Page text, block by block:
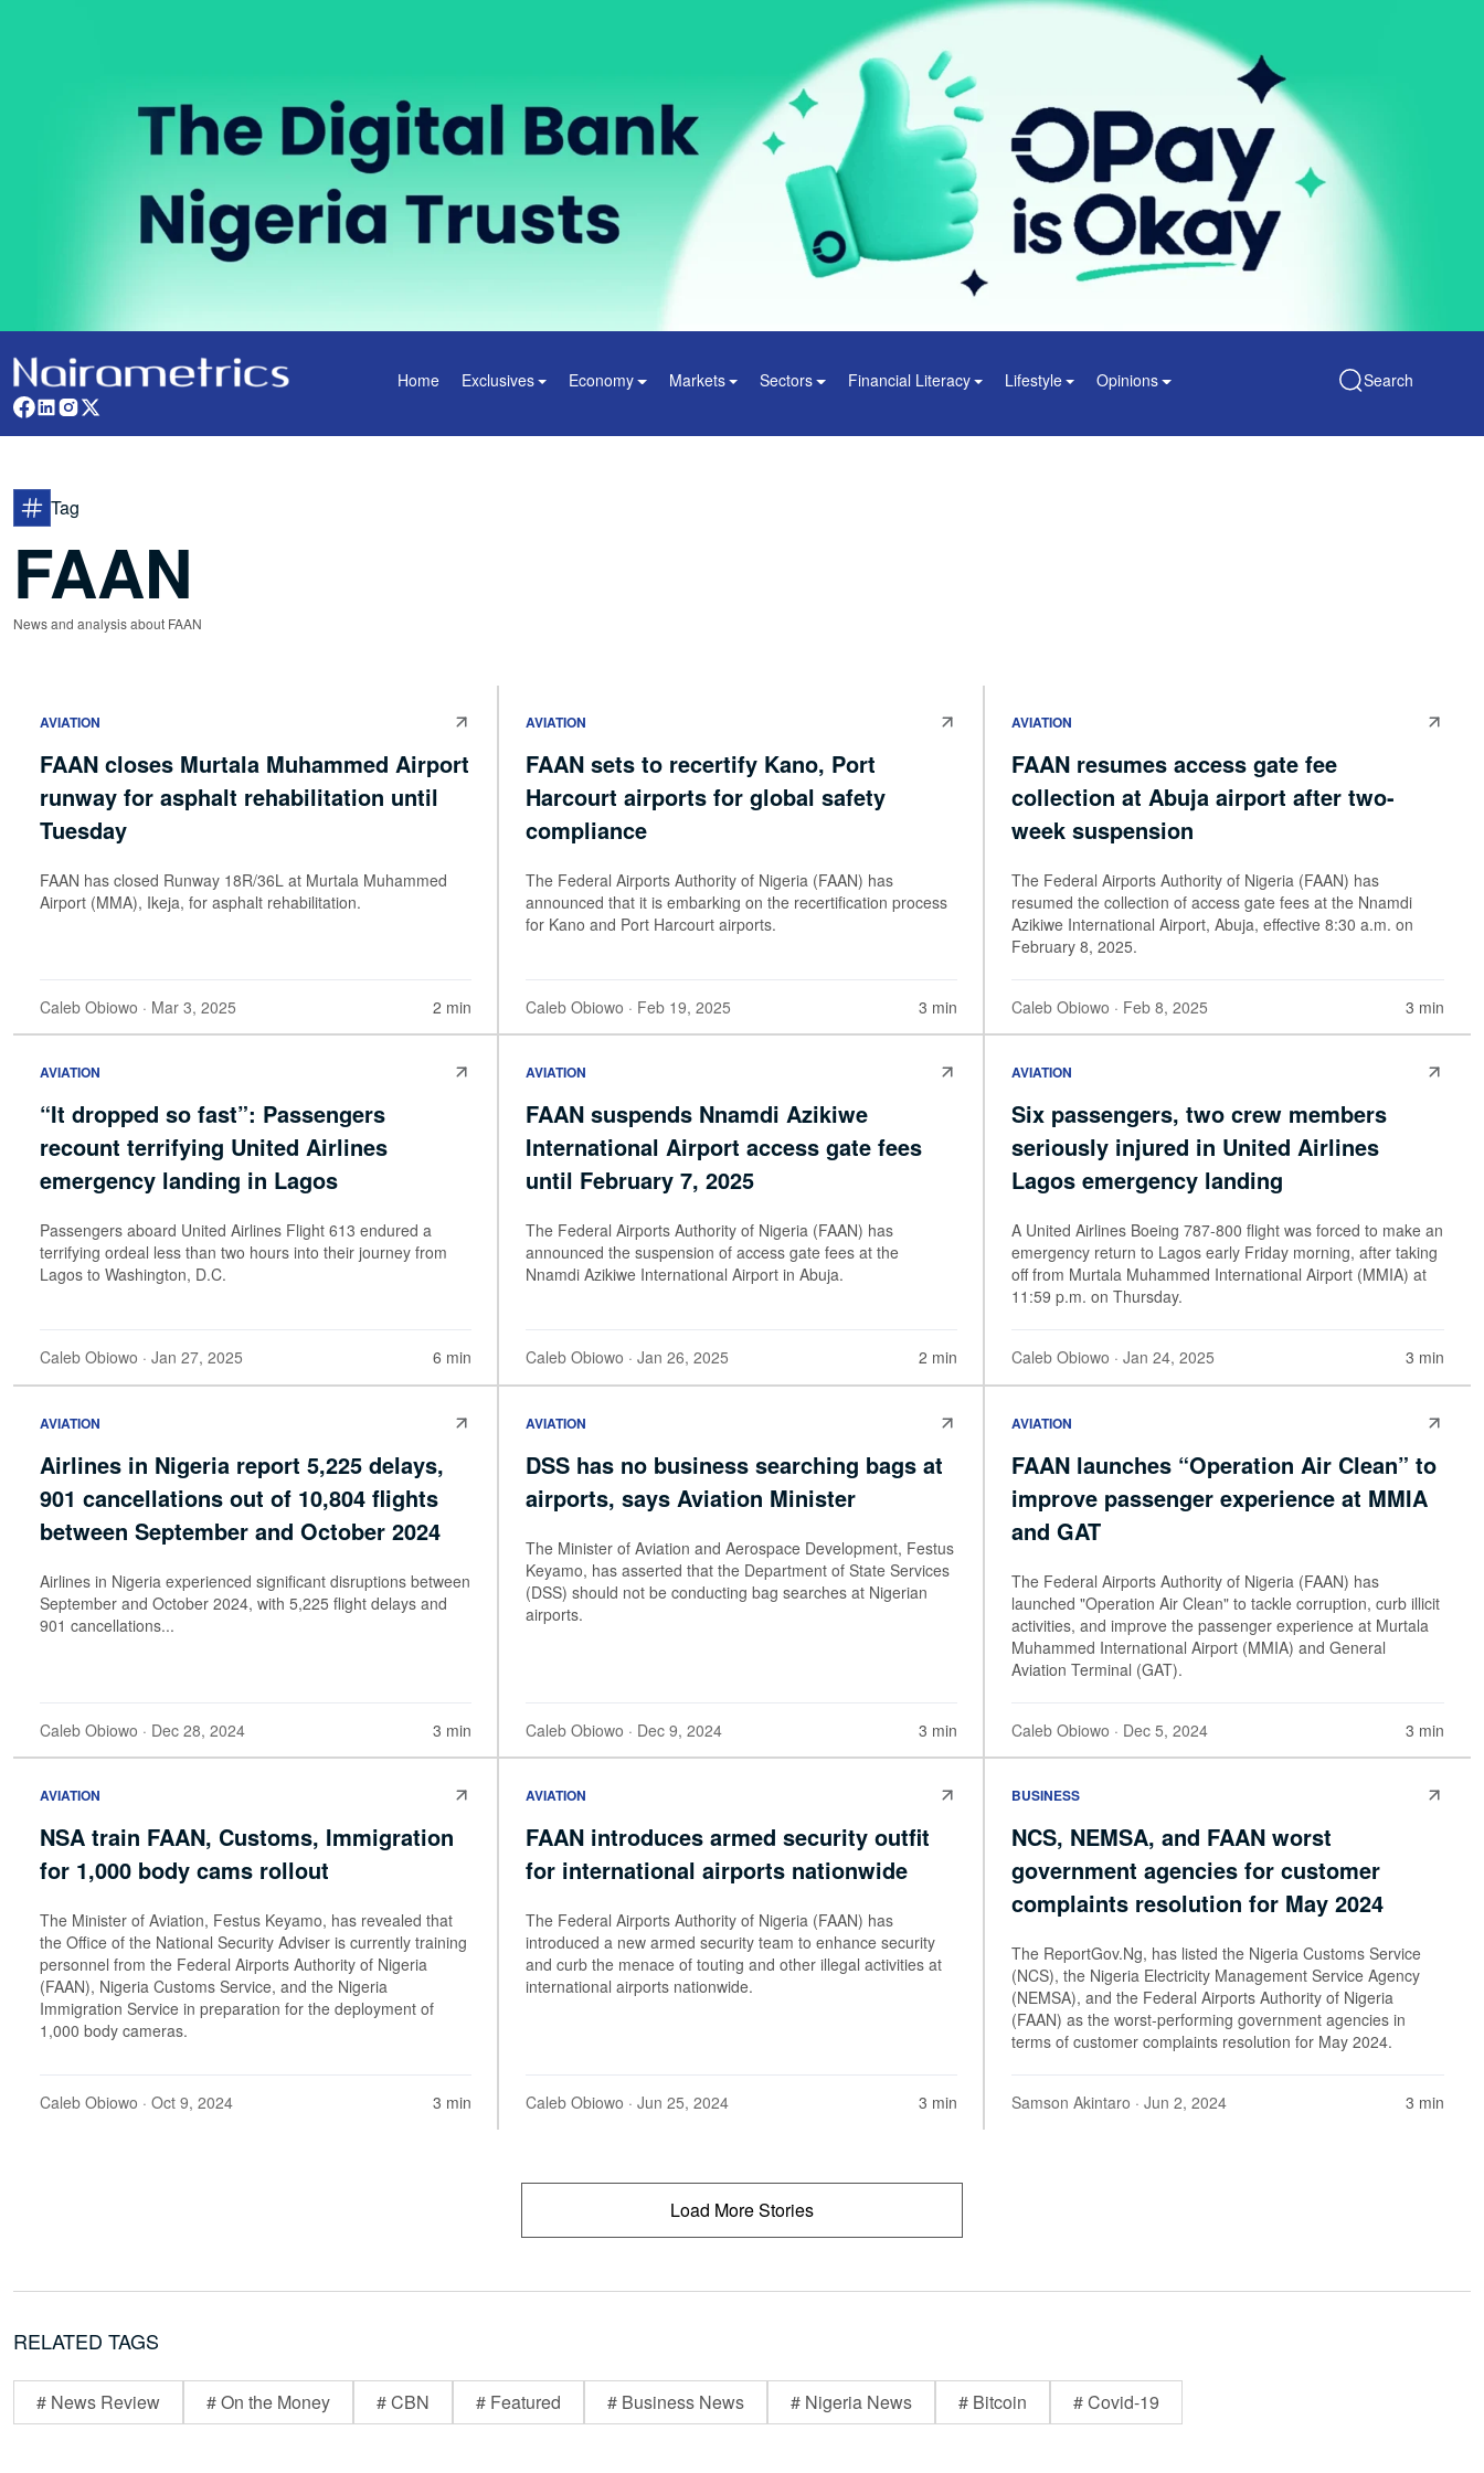
Home Exclusives Economy Markets Sectors Financial Literacy Lifestyle Opinions Search
Tag
FAAN
News and analysis about FAAN
AVIATION
FAAN closes Murtala Muhammed Airport
runway for asphalt rehabilitation until
Tuesday
FAAN has closed Runway 18R/36L at Murtala Muhammed
Airport (MMA), Ikeja, for asphalt rehabilitation.
Caleb Obiowo · Mar 3, 2025 2 min
AVIATION
FAAN sets to recertify Kano, Port
Harcourt airports for global safety
compliance
The Federal Airports Authority of Nigeria (FAAN) has
announced that it is embarking on the recertification process
for Kano and Port Harcourt airports.
Caleb Obiowo · Feb 19, 2025 3 min
AVIATION
FAAN resumes access gate fee
collection at Abuja airport after two-
week suspension
The Federal Airports Authority of Nigeria (FAAN) has
resumed the collection of access gate fees at the Nnamdi
Azikiwe International Airport, Abuja, effective 8:30 a.m. on
February 8, 2025.
Caleb Obiowo · Feb 8, 2025 3 min
AVIATION
“It dropped so fast”: Passengers
recount terrifying United Airlines
emergency landing in Lagos
Passengers aboard United Airlines Flight 613 endured a
terrifying ordeal less than two hours into their journey from
Lagos to Washington, D.C.
Caleb Obiowo · Jan 27, 2025 6 min
AVIATION
FAAN suspends Nnamdi Azikiwe
International Airport access gate fees
until February 7, 2025
The Federal Airports Authority of Nigeria (FAAN) has
announced the suspension of access gate fees at the
Nnamdi Azikiwe International Airport in Abuja.
Caleb Obiowo · Jan 26, 2025 2 min
AVIATION
Six passengers, two crew members
seriously injured in United Airlines
Lagos emergency landing
A United Airlines Boeing 787-800 flight was forced to make an
emergency return to Lagos early Friday morning, after taking
off from Murtala Muhammed International Airport (MMIA) at
11:59 p.m. on Thursday.
Caleb Obiowo · Jan 24, 2025 3 min
AVIATION
Airlines in Nigeria report 5,225 delays,
901 cancellations out of 10,804 flights
between September and October 2024
Airlines in Nigeria experienced significant disruptions between
September and October 2024, with 5,225 flight delays and
901 cancellations...
Caleb Obiowo · Dec 28, 2024 3 min
AVIATION
DSS has no business searching bags at
airports, says Aviation Minister
The Minister of Aviation and Aerospace Development, Festus
Keyamo, has asserted that the Department of State Services
(DSS) should not be conducting bag searches at Nigerian
airports.
Caleb Obiowo · Dec 9, 2024 3 min
AVIATION
FAAN launches “Operation Air Clean” to
improve passenger experience at MMIA
and GAT
The Federal Airports Authority of Nigeria (FAAN) has
launched "Operation Air Clean" to tackle corruption, curb illicit
activities, and improve the passenger experience at Murtala
Muhammed International Airport (MMIA) and General
Aviation Terminal (GAT).
Caleb Obiowo · Dec 5, 2024 3 min
AVIATION
NSA train FAAN, Customs, Immigration
for 1,000 body cams rollout
The Minister of Aviation, Festus Keyamo, has revealed that
the Office of the National Security Adviser is currently training
personnel from the Federal Airports Authority of Nigeria
(FAAN), Nigeria Customs Service, and the Nigeria
Immigration Service in preparation for the deployment of
1,000 body cameras.
Caleb Obiowo · Oct 9, 2024 3 min
AVIATION
FAAN introduces armed security outfit
for international airports nationwide
The Federal Airports Authority of Nigeria (FAAN) has
introduced a new armed security team to enhance security
and curb the menace of touting and other illegal activities at
international airports nationwide.
Caleb Obiowo · Jun 25, 2024 3 min
BUSINESS
NCS, NEMSA, and FAAN worst
government agencies for customer
complaints resolution for May 2024
The ReportGov.Ng, has listed the Nigeria Customs Service
(NCS), the Nigeria Electricity Management Service Agency
(NEMSA), and the Federal Airports Authority of Nigeria
(FAAN) as the worst-performing government agencies in
terms of customer complaints resolution for May 2024.
Samson Akintaro · Jun 2, 2024 3 min
Load More Stories
RELATED TAGS
# News Review # On the Money # CBN # Featured # Business News # Nigeria News # Bitcoin # Covid-19